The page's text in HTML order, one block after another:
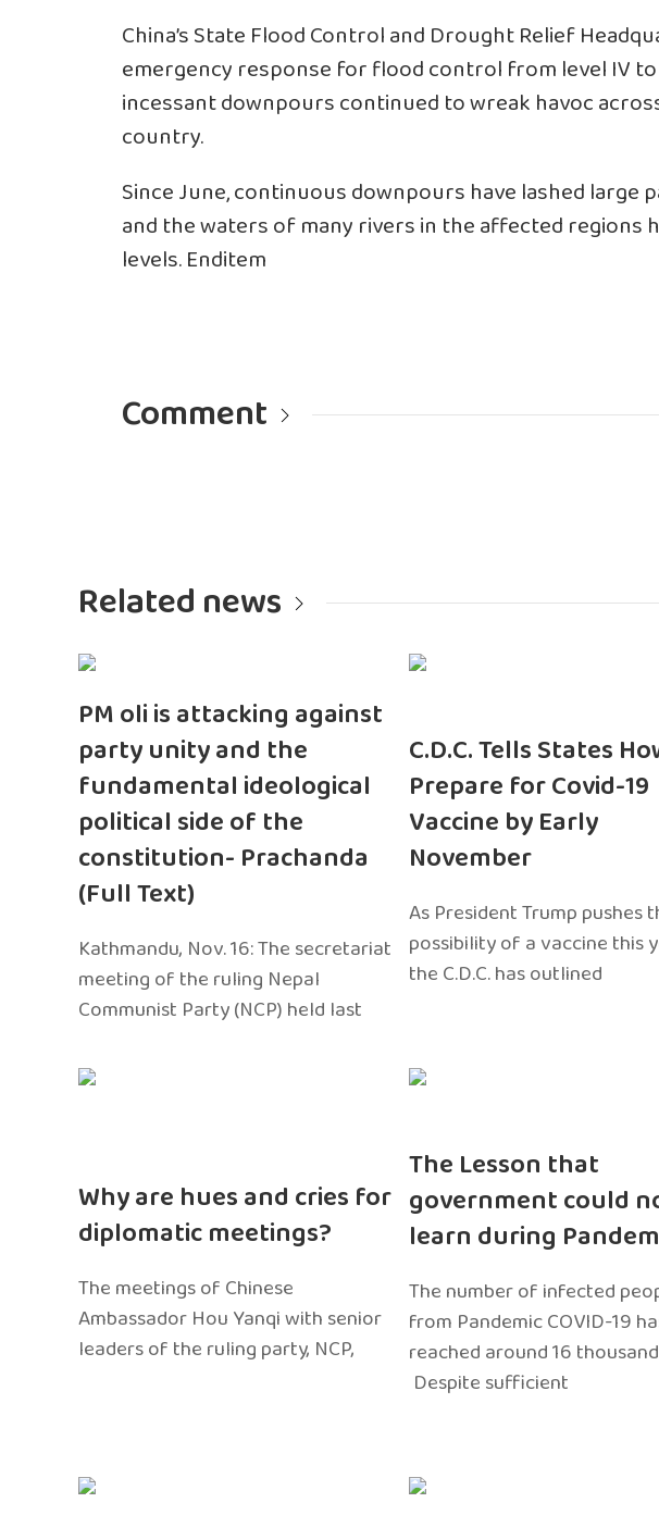
China’s State Flood Control and Drought Relief
emergency response for flood control from level IV to
incessant downpours continued to wreak havoc
country.
Since June, continuous downpours have lashed large
and the waters of many rivers in the affected regions
levels. Enditem
Comment
Related news
PM oli is attacking against
party unity and the
fundamental ideological
political side of the
constitution- Prachanda
(Full Text)
Kathmandu, Nov. 16: The secretariat
meeting of the ruling Nepal
Communist Party (NCP) held last
C.D.C. Tells States
Prepare for Covid-19
Vaccine by Early
November
As President Trump pushes
possibility of a vaccine this
the C.D.C. has outlined
Why are hues and cries for
diplomatic meetings?
The meetings of Chinese
Ambassador Hou Yanqi with senior
leaders of the ruling party, NCP,
The Lesson that
government could
learn during
The number of infected
from Pandemic COVID-19
reached around 16
Despite sufficient